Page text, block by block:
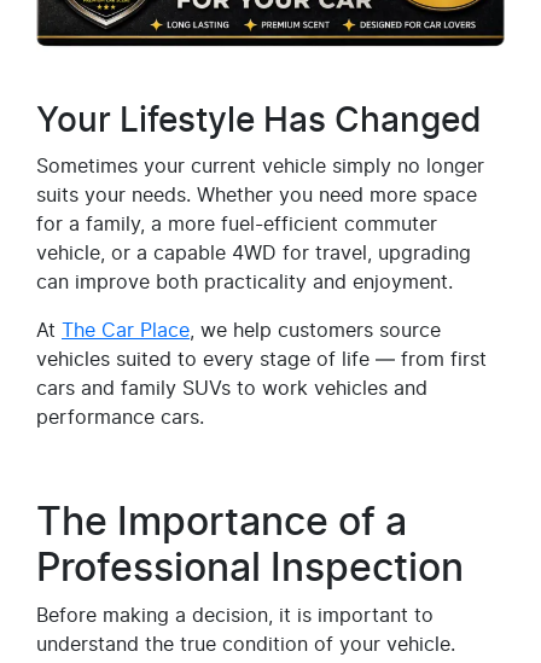
Your Lifestyle Has Changed
Sometimes your current vehicle simply no longer
suits your needs. Whether you need more space
for a family, a more fuel-efficient commuter
vehicle, or a capable 4WD for travel, upgrading
can improve both practicality and enjoyment.
At The Car Place , we help customers source
vehicles suited to every stage of life — from first
cars and family SUVs to work vehicles and
performance cars.
The Importance of a
Professional Inspection
Before making a decision, it is important to
understand the true condition of your vehicle.